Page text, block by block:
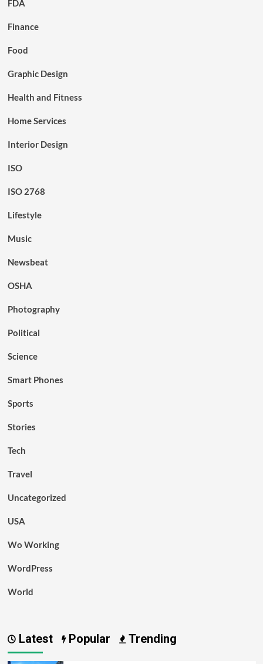
FDA
Finance
Food
Graphic Design
Health and Fitness
Home Services
Interior Design
ISO
ISO 2768
Lifestyle
Music
Newsbeat
OSHA
Photography
Political
Science
Smart Phones
Sports
Stories
Tech
Travel
Uncategorized
USA
Wo Working
WordPress
World
Latest Popular Trending